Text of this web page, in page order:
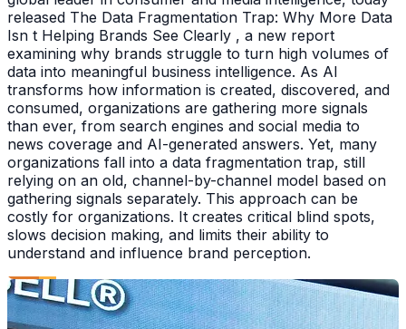
released The Data Fragmentation Trap: Why More Data
Isn t Helping Brands See Clearly , a new report
examining why brands struggle to turn high volumes of
data into meaningful business intelligence. As AI
transforms how information is created, discovered, and
consumed, organizations are gathering more signals
than ever, from search engines and social media to
news coverage and AI-generated answers. Yet, many
organizations fall into a data fragmentation trap, still
relying on an old, channel-by-channel model based on
gathering signals separately. This approach can be
costly for organizations. It creates critical blind spots,
slows decision making, and limits their ability to
understand and influence brand perception.